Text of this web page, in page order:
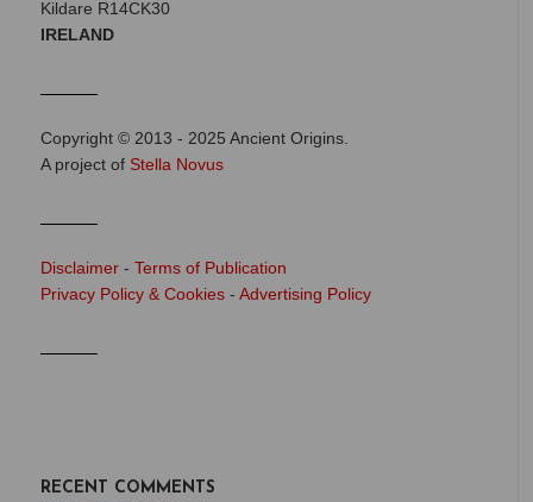
Kildare R14CK30
IRELAND
Copyright © 2013 - 2025 Ancient Origins.
A project of Stella Novus
Disclaimer - Terms of Publication
Privacy Policy & Cookies - Advertising Policy
RECENT COMMENTS